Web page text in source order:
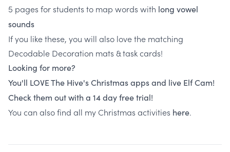
5 pages for students to map words with long vowel
sounds
If you like these, you will also love the matching
Decodable Decoration mats & task cards!
Looking for more?
You'll LOVE The Hive's Christmas apps and live Elf Cam!
Check them out with a 14 day free trial!
You can also find all my Christmas activities here.